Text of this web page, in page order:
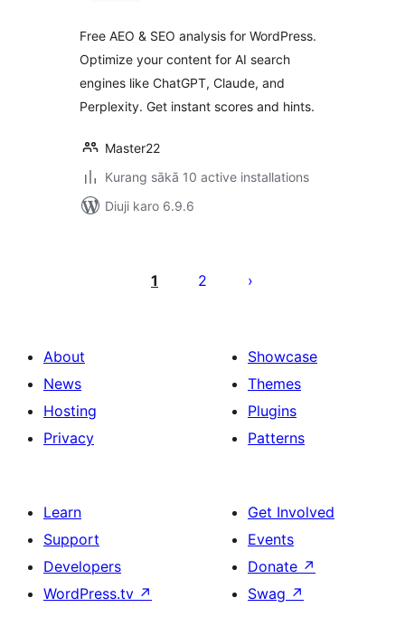
Free AEO & SEO analysis for WordPress.
Optimize your content for AI search
engines like ChatGPT, Claude, and
Perplexity. Get instant scores and hints.
Master22
Kurang sākā 10 active installations
Diuji karo 6.9.6
pagination
1 2
About
News
Hosting
Privacy
Showcase
Themes
Plugins
Patterns
Learn
Support
Developers
WordPress.tv ↗
Get Involved
Events
Donate ↗
Swag ↗